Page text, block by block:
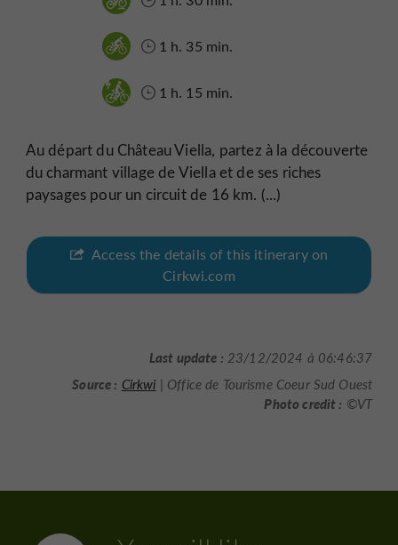
1 h. 35 min.
1 h. 15 min.
Au départ du Château Viella, partez à la découverte
du charmant village de Viella et de ses riches
paysages pour un circuit de 16 km. (...)
Access the details of this itinerary on
Cirkwi.com
Last update : 23/12/2024 à 06:46:37
Source : Cirkwi | Office de Tourisme Coeur Sud Ouest
Photo credit : ©VT